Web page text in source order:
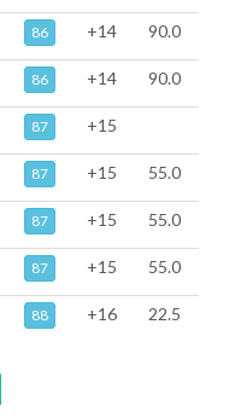
86 +14 90.0
86 +14 90.0
87 +15
87 +15 55.0
87 +15 55.0
87 +15 55.0
88 +16 22.5